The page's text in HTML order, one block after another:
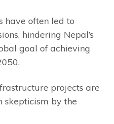
have often led to
hindering Nepal’s
goal of achieving
projects are
skepticism by the